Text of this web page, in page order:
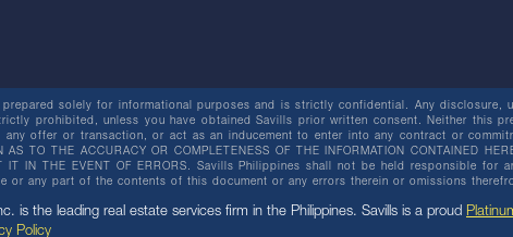
prepared solely for informational purposes and is strictly confidential. Any
prohibited, unless you have obtained Savills prior written consent. Neither this
offer or transaction, or act as an inducement to enter into any contract or
TO THE ACCURACY OR COMPLETENESS OF THE INFORMATION CONTAINED
IT IN THE EVENT OF ERRORS. Savills Philippines shall not be held responsible
or any part of the contents of this document or any errors therein or omissions
is the leading real estate services firm in the Philippines. Savills is a proud
Policy